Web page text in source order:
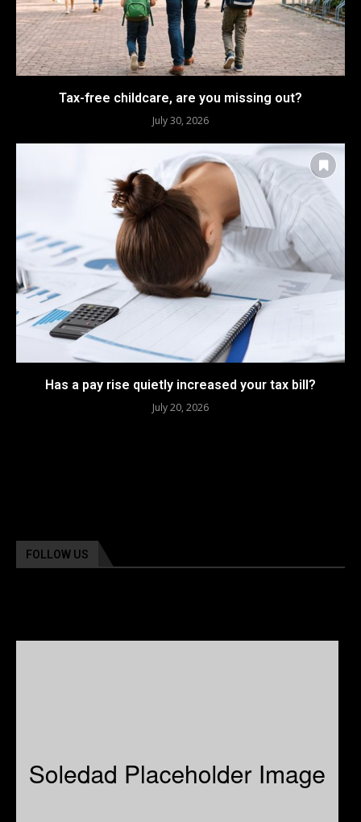
Tax-free childcare, are you missing out?
July 30, 2026
Has a pay rise quietly increased your tax bill?
July 20, 2026
FOLLOW US